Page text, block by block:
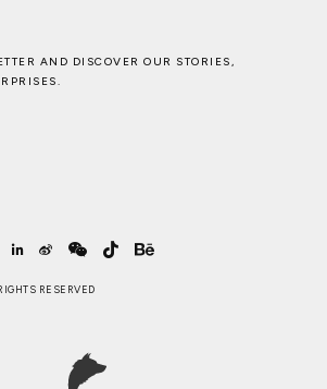
AND DISCOVER OUR STORIES,
RESERVED